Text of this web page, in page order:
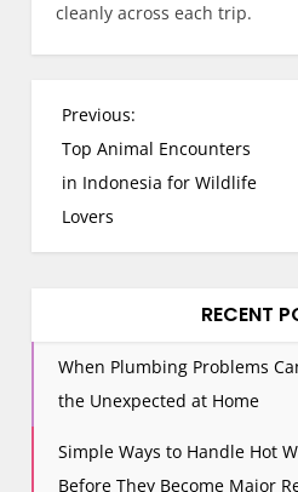
cleanly across each trip.
P
o
s
t
n
g
a
t
i
Previous:
Top Animal Encounters
in Indonesia for Wildlife
Lovers
RECENT
When Plumbing Problems
the Unexpected at Home
Simple Ways to Handle Hot
Before They Become Major